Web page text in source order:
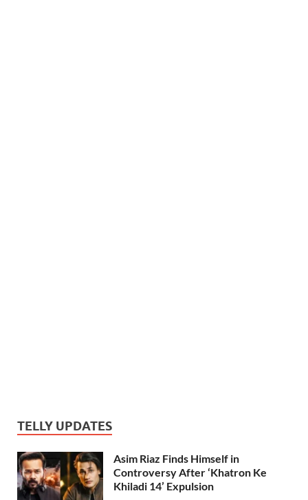
TELLY UPDATES
Asim Riaz Finds Himself in
Controversy After ‘Khatron Ke
Khiladi 14’ Expulsion